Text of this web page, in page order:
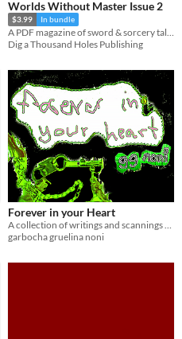
Worlds Without Master Issue 2
$3.99 In bundle
A PDF magazine of sword & sorcery tales, games, and comics.
Dig a Thousand Holes Publishing
Forever in your Heart
A collection of writings and scannings written while listening to the album by Black Dresses
garbocha gruelina noni